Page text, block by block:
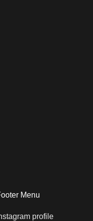
Menu
profile